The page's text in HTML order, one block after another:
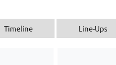
Timeline Line-Ups